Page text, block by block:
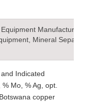
Manufacturer
Mineral
Indicated
Mo, % Ag, opt.
copper